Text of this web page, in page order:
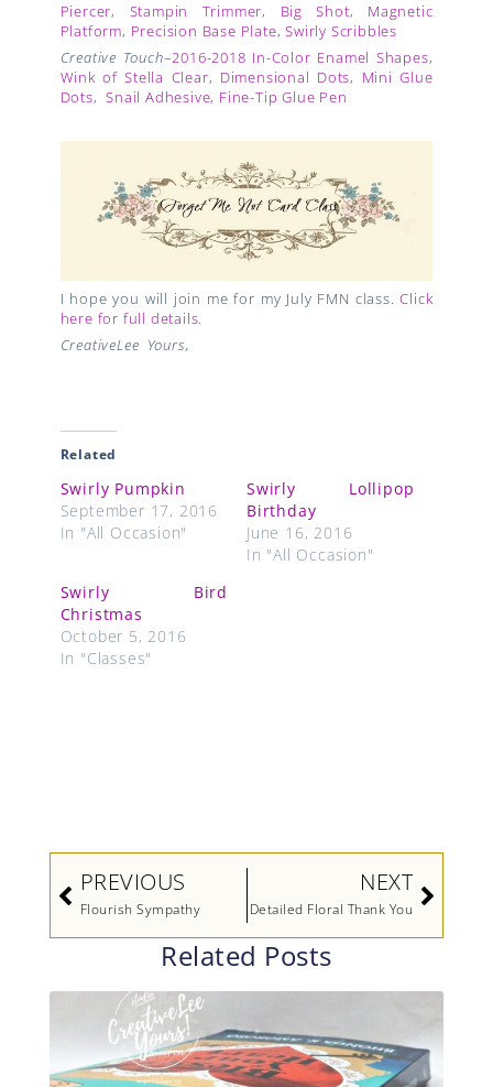
Piercer, Stampin Trimmer, Big Shot, Magnetic
Platform, Precision Base Plate,Swirly Scribbles
Creative Touch–2016-2018 In-Color Enamel Shapes,
Wink of Stella Clear, Dimensional Dots, Mini Glue
Dots,Snail Adhesive, Fine-Tip Glue Pen
I hope you will join me for my July FMN class.Click
here for full details.
CreativeLee Yours,
Related
Swirly Pumpkin
September 17, 2016
In "All Occasion"
Swirly Lollipop
Birthday
June 16, 2016
In "All Occasion"
Swirly Bird
Christmas
October 5, 2016
In "Classes"
Prev
PREVIOUS
Flourish Sympathy
NEXT
Detailed Floral Thank You
Next
Related Posts